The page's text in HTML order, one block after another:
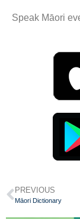
Speak Māori
PREVIOUS
Māori Dictionary